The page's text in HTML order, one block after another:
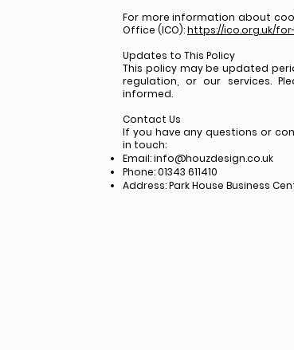
For more information about
Office (ICO):https://ico.org.uk/
Updates to This Policy
This policy may be updated
regulation, or our services.
informed.
Contact Us
If you have any questions or
in touch:
Email:info@houzdesign.co.uk
Phone: 01343 611410
Address: Park House Business